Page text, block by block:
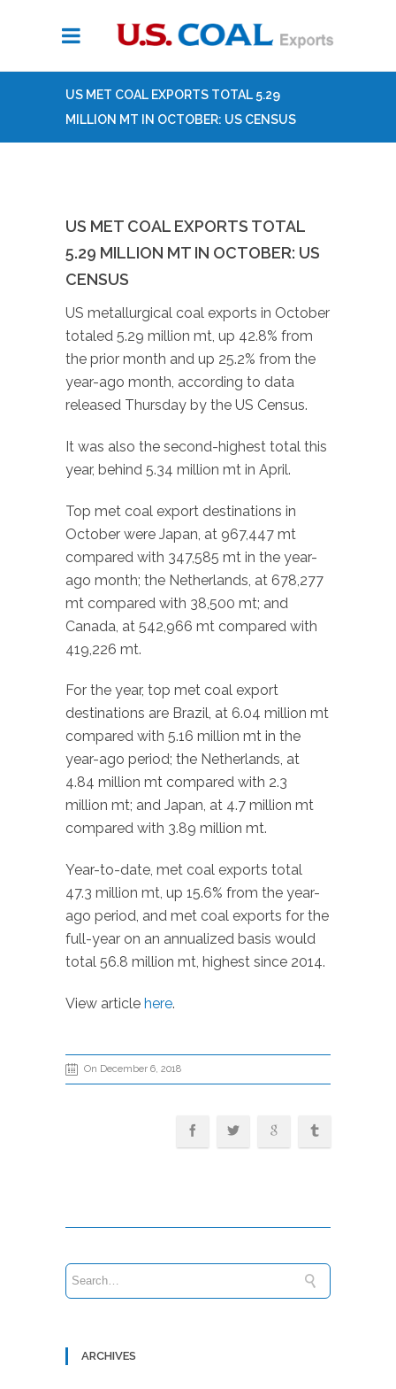
US MET COAL EXPORTS TOTAL 5.29
MILLION MT IN OCTOBER: US CENSUS
US MET COAL EXPORTS TOTAL
5.29 MILLION MT IN OCTOBER: US
CENSUS
US metallurgical coal exports in October
totaled 5.29 million mt, up 42.8% from
the prior month and up 25.2% from the
year-ago month, according to data
released Thursday by the US Census.
It was also the second-highest total this
year, behind 5.34 million mt in April.
Top met coal export destinations in
October were Japan, at 967,447 mt
compared with 347,585 mt in the year-
ago month; the Netherlands, at 678,277
mt compared with 38,500 mt; and
Canada, at 542,966 mt compared with
419,226 mt.
For the year, top met coal export
destinations are Brazil, at 6.04 million mt
compared with 5.16 million mt in the
year-ago period; the Netherlands, at
4.84 million mt compared with 2.3
million mt; and Japan, at 4.7 million mt
compared with 3.89 million mt.
Year-to-date, met coal exports total
47.3 million mt, up 15.6% from the year-
ago period, and met coal exports for the
full-year on an annualized basis would
total 56.8 million mt, highest since 2014.
View article here.
On December 6, 2018
ARCHIVES